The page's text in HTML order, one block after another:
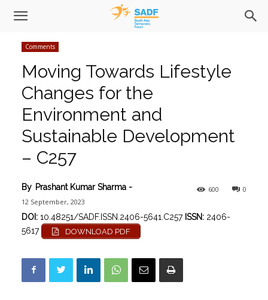
Comments
Moving Towards Lifestyle
Changes for the
Environment and
Sustainable Development
– C257
0
600
By Prashant Kumar Sharma -
12 September, 2023
DOI:10.48251/SADF.ISSN.2406-5641.C257 ISSN: 2406-
5617
DOWNLOAD PDF